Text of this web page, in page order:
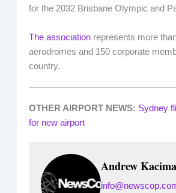
for the 2032 Brisbane Olympic and
The associationrepresents more
aerodromes and 150 corporate
country.
OTHER AIRPORT NEWS: Sydney
for new airport
Andrew